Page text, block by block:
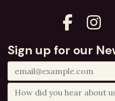
Sign up for our